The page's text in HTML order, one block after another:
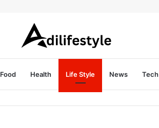
Food Health Life Style News Tech